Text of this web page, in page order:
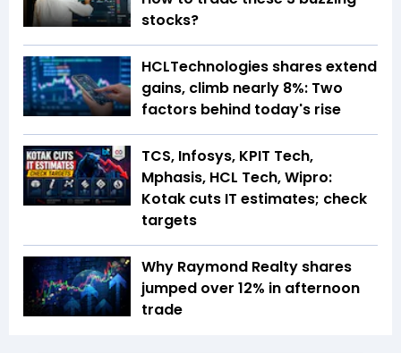
stocks?
HCLTechnologies shares extend
gains, climb nearly 8%: Two
factors behind today's rise
TCS, Infosys, KPIT Tech,
Mphasis, HCL Tech, Wipro:
Kotak cuts IT estimates; check
targets
Why Raymond Realty shares
jumped over 12% in afternoon
trade